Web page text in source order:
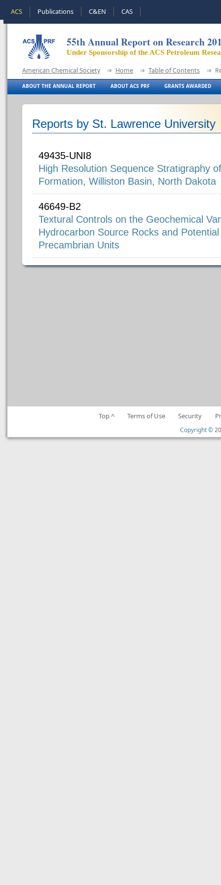
ACS Publications C&EN CAS
55th Annual Report on Research
Under Sponsorship of the ACS Petroleum
American Chemical Society Home Table of Contents
ABOUT THE ANNUAL REPORT ABOUT ACS PRF GRANTS AWARDED
Reports by St. Lawrence University
49435-UNI8
High Resolution Sequence Stratigraphy
Formation, Williston Basin, North Dakota
46649-B2
Textural Controls on the Geochemical
Hydrocarbon Source Rocks and
Precambrian Units
Top ^ Terms of Use Security
Copyright ©